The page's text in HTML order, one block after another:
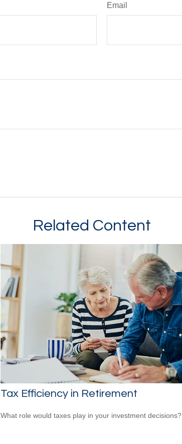
Email
Related Content
Tax Efficiency in Retirement
What role would taxes play in your investment decisions?